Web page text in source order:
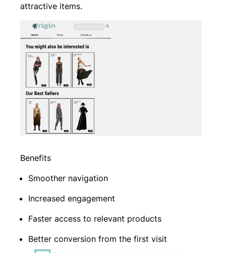
attractive items.
Benefits
Smoother navigation
Increased engagement
Faster access to relevant products
Better conversion from the first visit